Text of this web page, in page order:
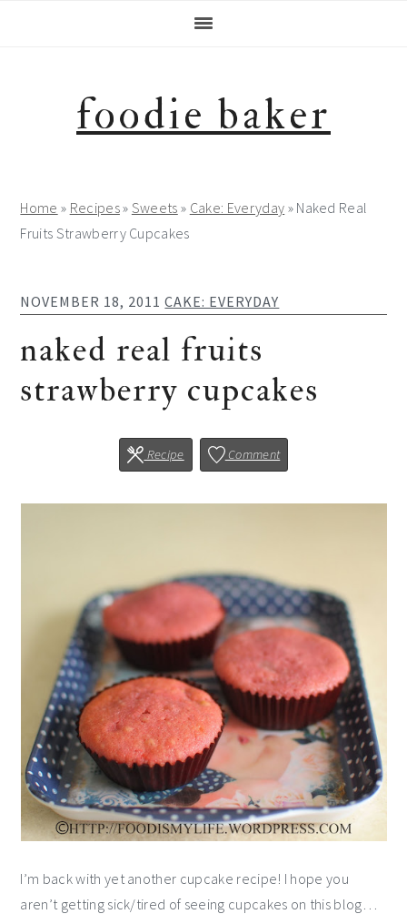
foodie baker
Home » Recipes» Sweets » Cake: Everyday » Naked Real
Fruits Strawberry Cupcakes
NOVEMBER 18, 2011 CAKE: EVERYDAY
naked real fruits
strawberry cupcakes
Recipe Comment
I’m back with yet another cupcake recipe! I hope you
aren’t getting sick/tired of seeing cupcakes on this blog…